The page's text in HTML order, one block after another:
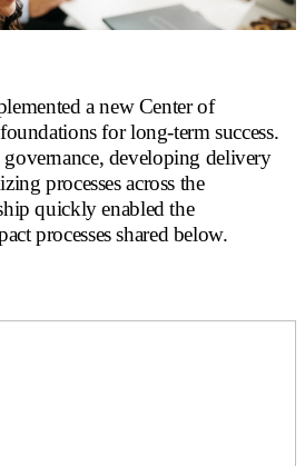
a new Center of
for long-term success.
developing delivery
processes across the
quickly enabled the
processes shared below.